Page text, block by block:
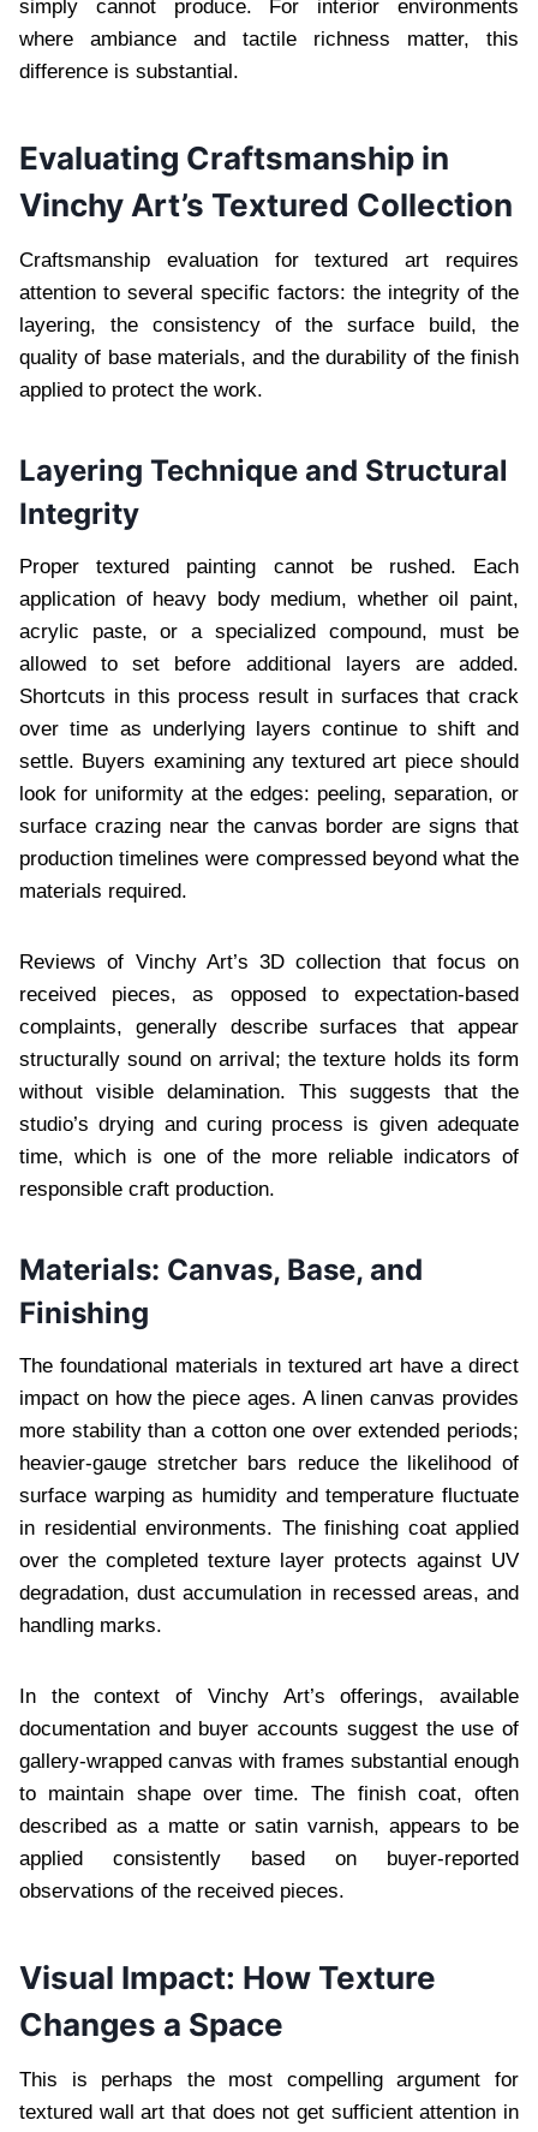
simply cannot produce. For interior environments
where ambiance and tactile richness matter, this
difference is substantial.
Evaluating Craftsmanship in
Vinchy Art’s Textured Collection
Craftsmanship evaluation for textured art requires
attention to several specific factors: the integrity of the
layering, the consistency of the surface build, the
quality of base materials, and the durability of the finish
applied to protect the work.
Layering Technique and Structural
Integrity
Proper textured painting cannot be rushed. Each
application of heavy body medium, whether oil paint,
acrylic paste, or a specialized compound, must be
allowed to set before additional layers are added.
Shortcuts in this process result in surfaces that crack
over time as underlying layers continue to shift and
settle. Buyers examining any textured art piece should
look for uniformity at the edges: peeling, separation, or
surface crazing near the canvas border are signs that
production timelines were compressed beyond what the
materials required.
Reviews of Vinchy Art’s 3D collection that focus on
received pieces, as opposed to expectation-based
complaints, generally describe surfaces that appear
structurally sound on arrival; the texture holds its form
without visible delamination. This suggests that the
studio’s drying and curing process is given adequate
time, which is one of the more reliable indicators of
responsible craft production.
Materials: Canvas, Base, and
Finishing
The foundational materials in textured art have a direct
impact on how the piece ages. A linen canvas provides
more stability than a cotton one over extended periods;
heavier-gauge stretcher bars reduce the likelihood of
surface warping as humidity and temperature fluctuate
in residential environments. The finishing coat applied
over the completed texture layer protects against UV
degradation, dust accumulation in recessed areas, and
handling marks.
In the context of Vinchy Art’s offerings, available
documentation and buyer accounts suggest the use of
gallery-wrapped canvas with frames substantial enough
to maintain shape over time. The finish coat, often
described as a matte or satin varnish, appears to be
applied consistently based on buyer-reported
observations of the received pieces.
Visual Impact: How Texture
Changes a Space
This is perhaps the most compelling argument for
textured wall art that does not get sufficient attention in